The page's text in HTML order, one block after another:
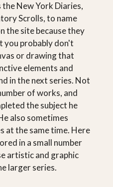
the New York Diaries,
Scrolls, to name
the site because they
you probably don't
or drawing that
elements and
in the next series. Not
of works, and
the subject he
also sometimes
at the same time. Here
in a small number
artistic and graphic
larger series.